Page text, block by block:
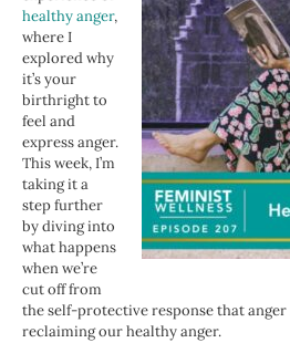
healthy anger,
where I
explored why
it’s your
birthright to
feel and
express anger.
This week, I’m
taking it a
step further
by diving into
what happens
when we’re
cut off from
the self-protective response that anger
reclaiming our healthy anger.